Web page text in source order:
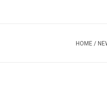
HOME /